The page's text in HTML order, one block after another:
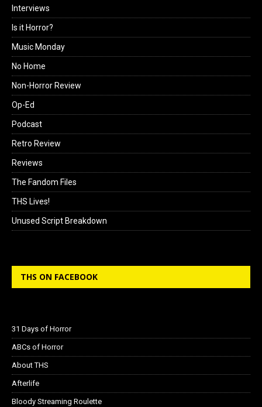
Interviews
Is it Horror?
Music Monday
No Home
Non-Horror Review
Op-Ed
Podcast
Retro Review
Reviews
The Fandom Files
THS Lives!
Unused Script Breakdown
THS ON FACEBOOK
31 Days of Horror
ABCs of Horror
About THS
Afterlife
Bloody Streaming Roulette